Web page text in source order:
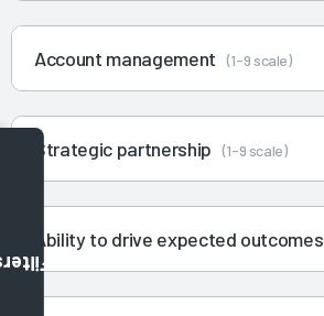
Account management (1-9 scale)
Strategic partnership (1-9 scale)
Ability to drive expected outcomes